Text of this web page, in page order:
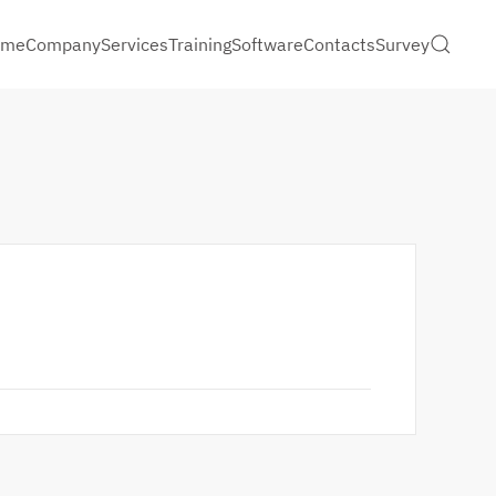
CompanyServicesTrainingSoftwareContactsSurvey